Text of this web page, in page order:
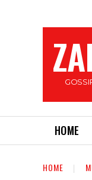
HOME
HOME